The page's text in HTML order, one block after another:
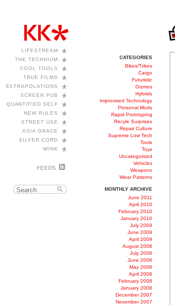
*
LIFESTREAM
*
THE TECHNIUM
*
COOL TOOLS
*
TRUE FILMS
*
EXTRAPOLATIONS
*
SCREEN PUB
*
QUANTIFIED SELF
*
NEW RULES
*
STREET USE
*
ASIA GRACE
*
SILVER CORD
*
WINK
FEEDS
CATEGORIES
Bikes/Trikes
Cargo
Futuristic
Gizmos
Hybrids
Improvised Technology
Personal Mods
Rapid Prototyping
Recyle Surprises
Repair Culture
Supreme Low Tech
Tools
Toys
Uncategorized
Vehicles
Weapons
Wear Patterns
MONTHLY ARCHIVE
June 2011
April 2010
February 2010
January 2010
July 2009
June 2009
April 2009
August 2008
July 2008
June 2008
May 2008
April 2008
February 2008
January 2008
December 2007
November 2007